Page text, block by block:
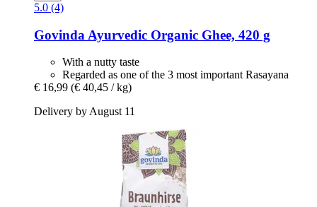
5.0 (4)
Govinda Ayurvedic Organic Ghee, 420 g
With a nutty taste
Regarded as one of the 3 most important Rasayana
€ 16,99 (€ 40,45 / kg)
Delivery by August 11